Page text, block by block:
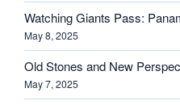
Watching Giants Pass:
May 8, 2025
Old Stones and New
May 7, 2025